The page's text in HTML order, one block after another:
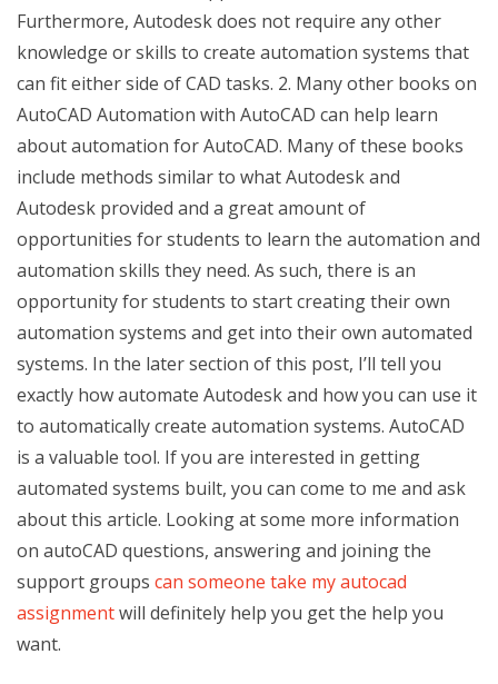
Furthermore, Autodesk does not require any other
knowledge or skills to create automation systems that
can fit either side of CAD tasks. 2. Many other books on
AutoCAD Automation with AutoCAD can help learn
about automation for AutoCAD. Many of these books
include methods similar to what Autodesk and
Autodesk provided and a great amount of
opportunities for students to learn the automation and
automation skills they need. As such, there is an
opportunity for students to start creating their own
automation systems and get into their own automated
systems. In the later section of this post, I’ll tell you
exactly how automate Autodesk and how you can use it
to automatically create automation systems. AutoCAD
is a valuable tool. If you are interested in getting
automated systems built, you can come to me and ask
about this article. Looking at some more information
on autoCAD questions, answering and joining the
support groups can someone take my autocad
assignmentwill definitely help you get the help you
want.